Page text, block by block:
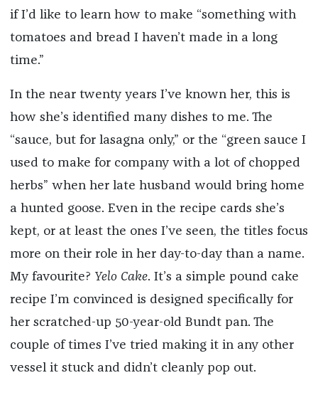
if I’d like to learn how to make “something with
tomatoes and bread I haven’t made in a long
time.”
In the near twenty years I’ve known her, this is
how she’s identified many dishes to me. The
“sauce, but for lasagna only,” or the “green sauce I
used to make for company with a lot of chopped
herbs” when her late husband would bring home
a hunted goose. Even in the recipe cards she’s
kept, or at least the ones I’ve seen, the titles focus
more on their role in her day-to-day than a name.
My favourite? Yelo Cake. It’s a simple pound cake
recipe I’m convinced is designed specifically for
her scratched-up 50-year-old Bundt pan. The
couple of times I’ve tried making it in any other
vessel it stuck and didn’t cleanly pop out.